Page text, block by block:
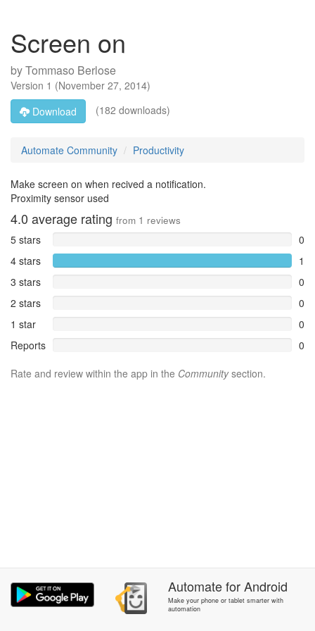
Screen on
byTommaso Berlose
Version 1 (November 27, 2014)
Download
(182 downloads)
Automate Community Productivity
Make screen on when recived a notification.
Proximity sensor used
4.0 average rating from 1 reviews
5 stars
0
4 stars
1
3 stars
0
2 stars
0
1 star
0
Reports
0
Rate and review within the app in the Communitysection.
AutomateforAndroid
Make your phone or tablet smarter with
automation